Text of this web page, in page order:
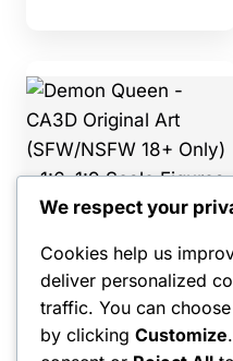
Demon Queen – CA3D
Original Art (SFW/NSFW
18+ Only) – 1:6, 1:9 Scale
Figures & Bust
$475.00 –
We respect your
Cookies help us
deliver personalized
traffic. You can
by clicking Customize